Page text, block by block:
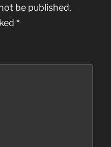
be published.
*